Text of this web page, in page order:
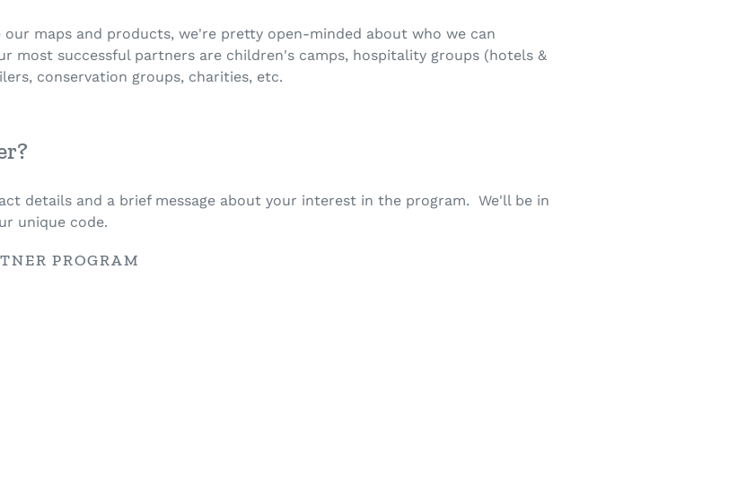
maps and products, we're pretty open-minded about who we can
most successful partners are children's camps, hospitality groups (hotels &
conservation groups, charities, etc.
details and a brief message about your interest in the program. We'll be in
unique code.
PROGRAM